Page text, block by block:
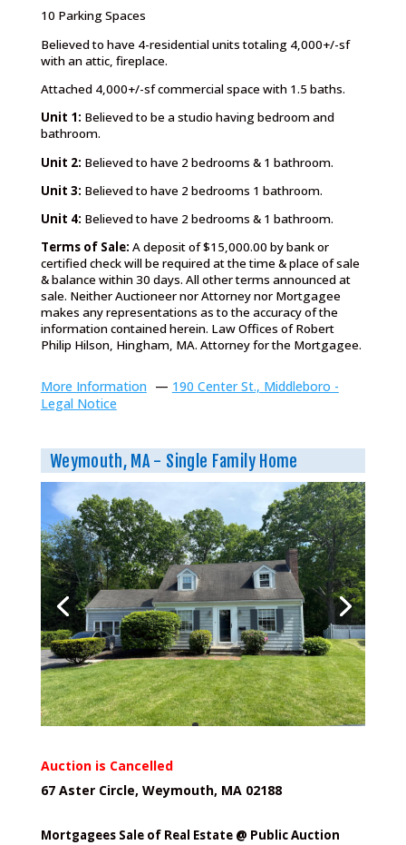
10 Parking Spaces
Believed to have 4-residential units totaling 4,000+/-sf
with an attic, fireplace.
Attached 4,000+/-sf commercial space with 1.5 baths.
Unit 1: Believed to be a studio having bedroom and
bathroom.
Unit 2: Believed to have 2 bedrooms & 1 bathroom.
Unit 3: Believed to have 2 bedrooms 1 bathroom.
Unit 4: Believed to have 2 bedrooms & 1 bathroom.
Terms of Sale: A deposit of $15,000.00 by bank or
certified check will be required at the time & place of sale
& balance within 30 days. All other terms announced at
sale. Neither Auctioneer nor Attorney nor Mortgagee
makes any representations as to the accuracy of the
information contained herein. Law Offices of Robert
Philip Hilson, Hingham, MA. Attorney for the Mortgagee.
More Information — 190 Center St., Middleboro -
Legal Notice
Weymouth, MA - Single Family Home
Auction is Cancelled
67 Aster Circle, Weymouth, MA 02188
Mortgagees Sale of Real Estate @ Public Auction